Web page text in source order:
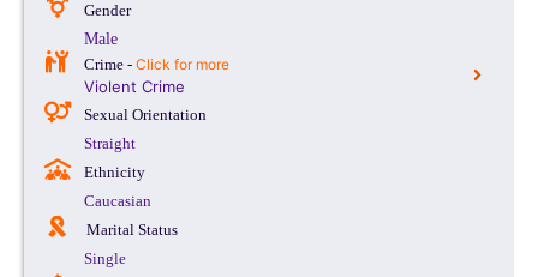
Gender
Male
Crime - Click for more
Violent Crime
Sexual Orientation
Straight
Ethnicity
Caucasian
Marital Status
Single